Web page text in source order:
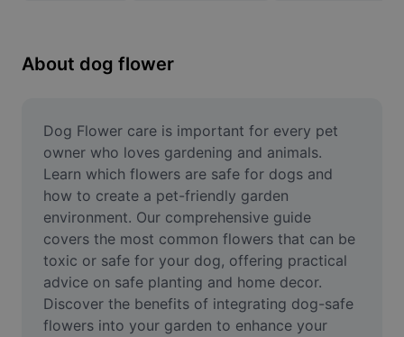
Resize Image
Online Photo Editor
Meme Generator
AI Text Remover
AI People Remover
AI Inpainting
About dog flower
Dog Flower care is important for every pet
owner who loves gardening and animals.
Learn which flowers are safe for dogs and
how to create a pet-friendly garden
environment. Our comprehensive guide
covers the most common flowers that can be
toxic or safe for your dog, offering practical
advice on safe planting and home decor.
Discover the benefits of integrating dog-safe
flowers into your garden to enhance your